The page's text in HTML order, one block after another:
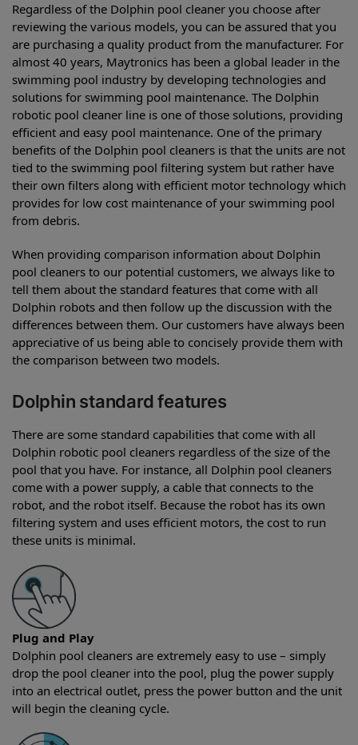
Regardless of the Dolphin pool cleaner you choose after
reviewing the various models, you can be assured that you
are purchasing a quality product from the manufacturer. For
almost 40 years, Maytronics has been a global leader in the
swimming pool industry by developing technologies and
solutions for swimming pool maintenance. The Dolphin
robotic pool cleaner line is one of those solutions, providing
efficient and easy pool maintenance. One of the primary
benefits of the Dolphin pool cleaners is that the units are not
tied to the swimming pool filtering system but rather have
their own filters along with efficient motor technology which
provides for low cost maintenance of your swimming pool
from debris.
When providing comparison information about Dolphin
pool cleaners to our potential customers, we always like to
tell them about the standard features that come with all
Dolphin robots and then follow up the discussion with the
differences between them. Our customers have always been
appreciative of us being able to concisely provide them with
the comparison between two models.
Dolphin standard features
There are some standard capabilities that come with all
Dolphin robotic pool cleaners regardless of the size of the
pool that you have. For instance, all Dolphin pool cleaners
come with a power supply, a cable that connects to the
robot, and the robot itself. Because the robot has its own
filtering system and uses efficient motors, the cost to run
these units is minimal.
Plug and Play
Dolphin pool cleaners are extremely easy to use – simply
drop the pool cleaner into the pool, plug the power supply
into an electrical outlet, press the power button and the unit
will begin the cleaning cycle.